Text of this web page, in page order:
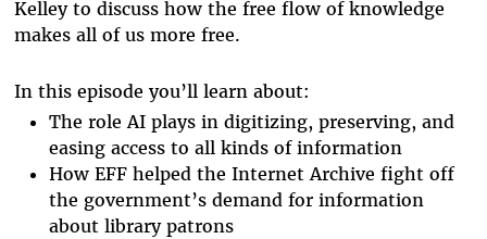
Kelley to discuss how the free flow of knowledge
makes all of us more free.
In this episode you’ll learn about:
The role AI plays in digitizing, preserving, and
easing access to all kinds of information
How EFF helped the Internet Archive fight off
the government’s demand for information
about library patrons